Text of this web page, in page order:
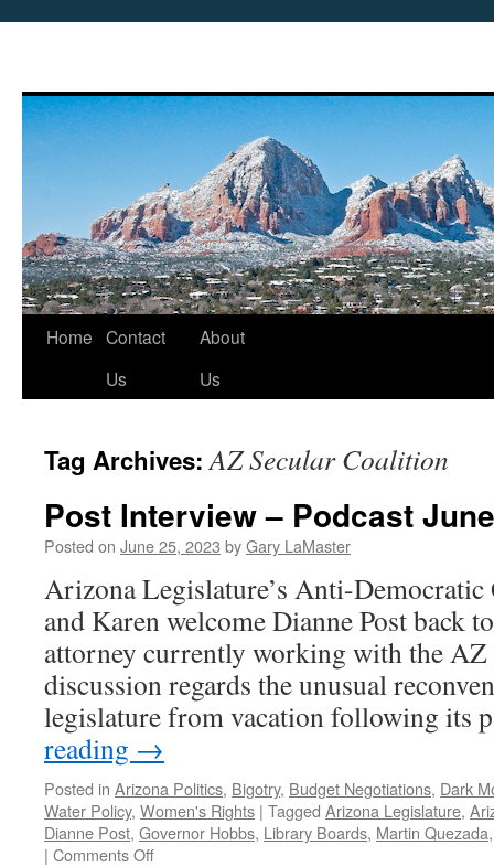
Skip
Home Contact
Us
About
Us
Tag Archives:AZ Secular Coalition
Post Interview – Podcast
Posted on June 25, 2023 byGary LaMaster
Arizona Legislature’s Anti-Democratic
and Karen welcome Dianne Post back
attorney currently working with the
discussion regards the unusual
legislature from vacation following its
reading →
Posted in Arizona Politics, Bigotry, Budget Negotiations, Dark
Water Policy, Women's Rights | Tagged Arizona Legislature,
Dianne Post, Governor Hobbs, Library Boards, Martin Quezada
| Comments Offon